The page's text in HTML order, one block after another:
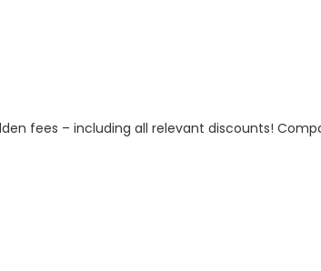
fees – including all relevant discounts!